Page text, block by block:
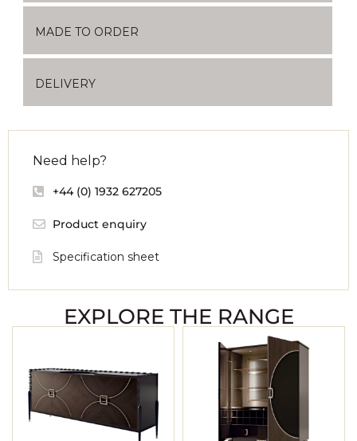
MADE TO ORDER
DELIVERY
Need help?
+44 (0) 1932 627205
Product enquiry
Specification sheet
EXPLORE THE RANGE